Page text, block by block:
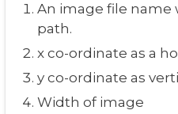
An image file
path.
x co-ordinate as a
y co-ordinate as
Width of image